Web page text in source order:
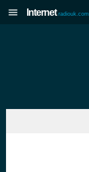
Internet radiouk.com